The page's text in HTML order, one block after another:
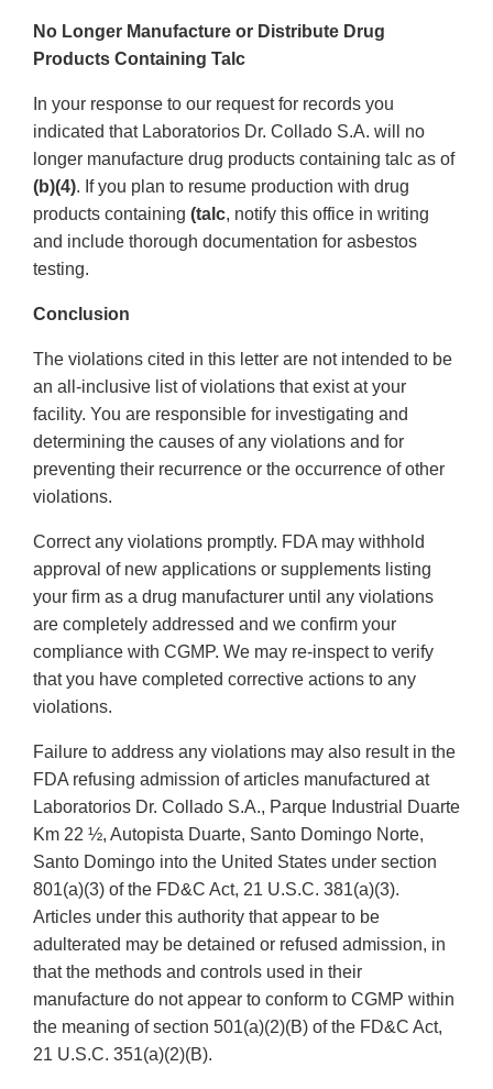
No Longer Manufacture or Distribute Drug
Products Containing Talc
In your response to our request for records you
indicated that Laboratorios Dr. Collado S.A. will no
longer manufacture drug products containing talc as of
(b)(4). If you plan to resume production with drug
products containing (talc, notify this office in writing
and include thorough documentation for asbestos
testing.
Conclusion
The violations cited in this letter are not intended to be
an all-inclusive list of violations that exist at your
facility. You are responsible for investigating and
determining the causes of any violations and for
preventing their recurrence or the occurrence of other
violations.
Correct any violations promptly. FDA may withhold
approval of new applications or supplements listing
your firm as a drug manufacturer until any violations
are completely addressed and we confirm your
compliance with CGMP. We may re-inspect to verify
that you have completed corrective actions to any
violations.
Failure to address any violations may also result in the
FDA refusing admission of articles manufactured at
Laboratorios Dr. Collado S.A., Parque Industrial Duarte
Km 22 ½, Autopista Duarte, Santo Domingo Norte,
Santo Domingo into the United States under section
801(a)(3) of the FD&C Act, 21 U.S.C. 381(a)(3).
Articles under this authority that appear to be
adulterated may be detained or refused admission, in
that the methods and controls used in their
manufacture do not appear to conform to CGMP within
the meaning of section 501(a)(2)(B) of the FD&C Act,
21 U.S.C. 351(a)(2)(B).